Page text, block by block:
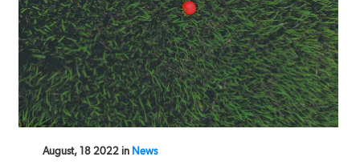
August, 18 2022 in News